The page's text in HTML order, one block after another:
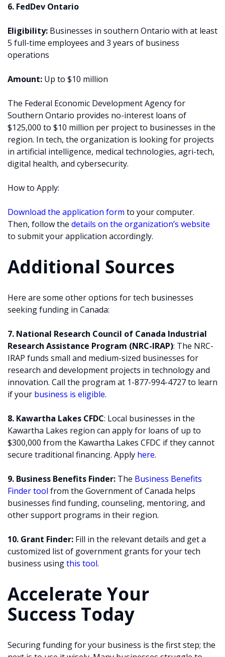
6. FedDev Ontario
Eligibility: Businesses in southern Ontario with at least
5 full-time employees and 3 years of business
operations
Amount: Up to $10 million
The Federal Economic Development Agency for
Southern Ontario provides no-interest loans of
$125,000 to $10 million per project to businesses in the
region. In tech, the organization is looking for projects
in artificial intelligence, medical technologies, agri-tech,
digital health, and cybersecurity.
How to Apply:
Download the application form to your computer.
Then, follow the details on the organization’s website
to submit your application accordingly.
Additional Sources
Here are some other options for tech businesses
seeking funding in Canada:
7. National Research Council of Canada Industrial
Research Assistance Program (NRC-IRAP): The NRC-
IRAP funds small and medium-sized businesses for
research and development projects in technology and
innovation. Call the program at 1-877-994-4727 to learn
if your business is eligible.
8. Kawartha Lakes CFDC: Local businesses in the
Kawartha Lakes region can apply for loans of up to
$300,000 from the Kawartha Lakes CFDC if they cannot
secure traditional financing. Apply here.
9. Business Benefits Finder: The Business Benefits
Finder tool from the Government of Canada helps
businesses find funding, counseling, mentoring, and
other support programs in their region.
10. Grant Finder: Fill in the relevant details and get a
customized list of government grants for your tech
business usingthis tool.
Accelerate Your
Success Today
Securing funding for your business is the first step; the